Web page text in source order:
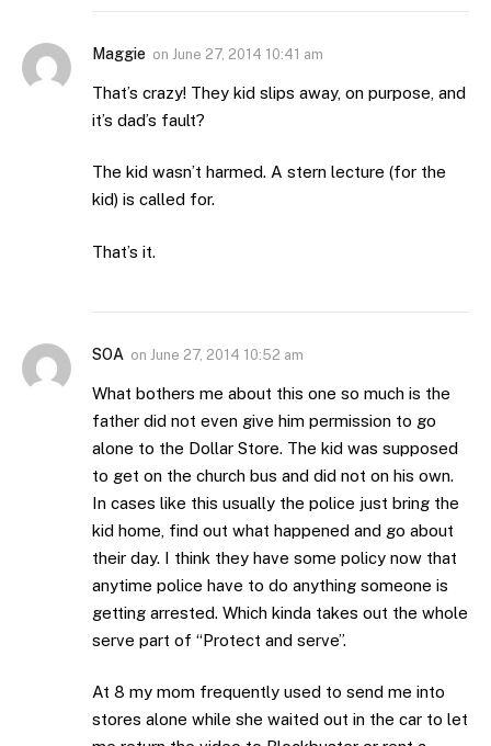
Maggie on June 27, 2014 10:41 am
That’s crazy! They kid slips away, on purpose, and
it’s dad’s fault?
The kid wasn’t harmed. A stern lecture (for the
kid) is called for.
That’s it.
SOA on June 27, 2014 10:52 am
What bothers me about this one so much is the
father did not even give him permission to go
alone to the Dollar Store. The kid was supposed
to get on the church bus and did not on his own.
In cases like this usually the police just bring the
kid home, find out what happened and go about
their day. I think they have some policy now that
anytime police have to do anything someone is
getting arrested. Which kinda takes out the whole
serve part of “Protect and serve”.
At 8 my mom frequently used to send me into
stores alone while she waited out in the car to let